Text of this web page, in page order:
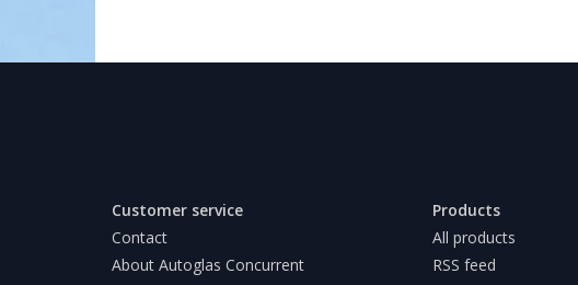
Customer service
Contact
About Autoglas Concurrent
Products
All products
RSS feed